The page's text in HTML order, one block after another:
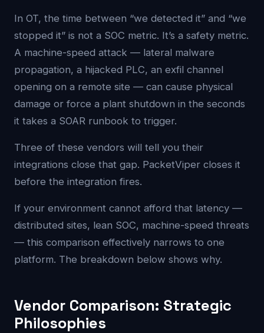
In OT, the time between “we detected it” and “we
stopped it” is not a SOC metric. It’s a safety metric.
A machine-speed attack — lateral malware
propagation, a hijacked PLC, an exfil channel
opening on a remote site — can cause physical
damage or force a plant shutdown in the seconds
it takes a SOAR runbook to trigger.
Three of these vendors will tell you their
integrations close that gap. PacketViper closes it
before the integration fires.
If your environment cannot afford that latency —
distributed sites, lean SOC, machine-speed threats
— this comparison effectively narrows to one
platform. The breakdown below shows why.
Vendor Comparison: Strategic
Philosophies